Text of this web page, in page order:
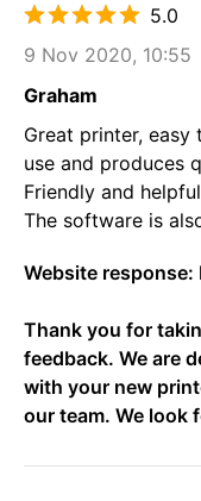
5.0
9 Nov 2020, 10:55
Graham
Great printer, easy
use and produces
Friendly and
The software is
Website response:
Thank you for
feedback. We are
with your new
our team. We look